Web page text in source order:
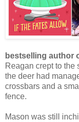
bestselling author
Reagan crept to the
the deer had
crossbars and a
fence.
Mason was still